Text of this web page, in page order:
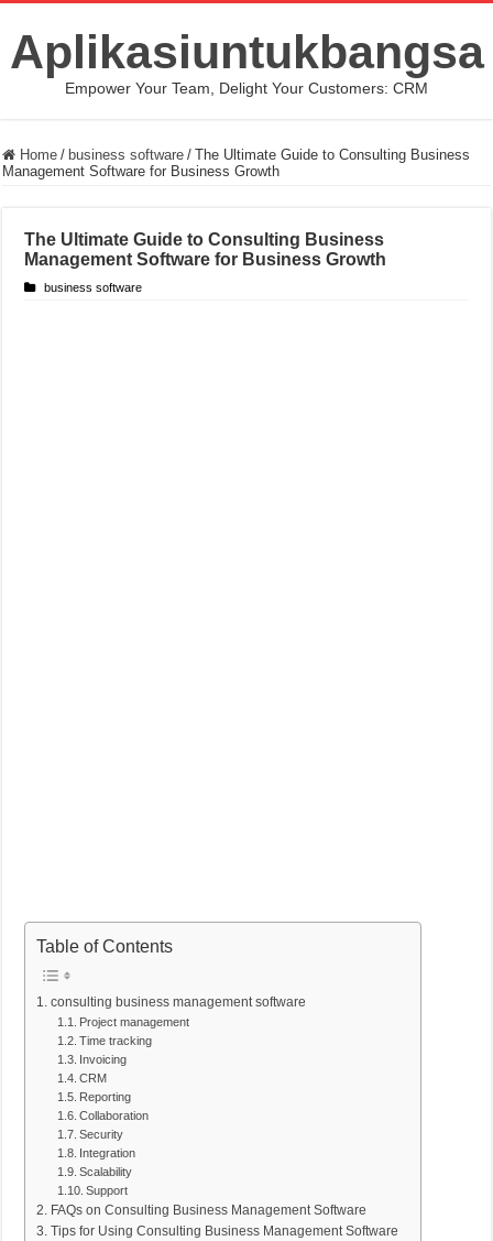
Aplikasiuntukbangsa
Empower Your Team, Delight Your Customers: CRM
Home / business software / The Ultimate Guide to Consulting Business
Management Software for Business Growth
The Ultimate Guide to Consulting Business
Management Software for Business Growth
business software
Table of Contents
consulting business management software
Project management
Time tracking
Invoicing
CRM
Reporting
Collaboration
Security
Integration
Scalability
Support
FAQs on Consulting Business Management Software
Tips for Using Consulting Business Management Software